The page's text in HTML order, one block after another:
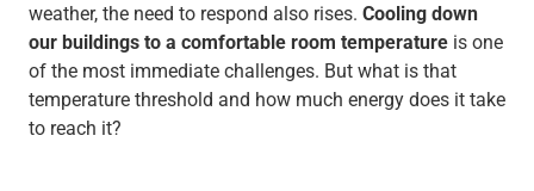
weather, the need to respond also rises. Cooling down
our buildings to a comfortable room temperatureis one
of the most immediate challenges. But what is that
temperature threshold and how much energy does it take
to reach it?